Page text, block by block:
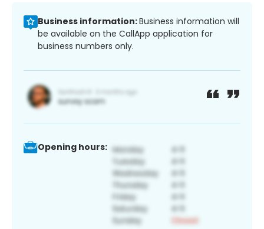
Business information:Business information will
be available on the CallApp application for
business numbers only.
Opening hours: